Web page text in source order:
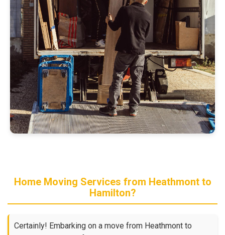
Home Moving Services from Heathmont to
Hamilton?
Certainly! Embarking on a move from Heathmont to